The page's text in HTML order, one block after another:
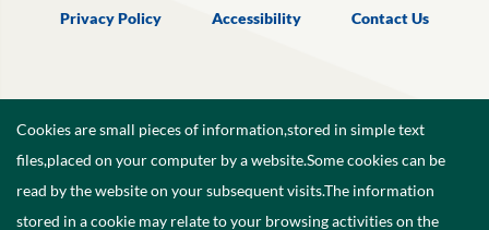
Privacy Policy Accessibility Contact Us
Cookies are small pieces of information,stored in simple text
files,placed on your computer by a website.Some cookies can be
read by the website on your subsequent visits.The information
stored in a cookie may relate to your browsing activities on the